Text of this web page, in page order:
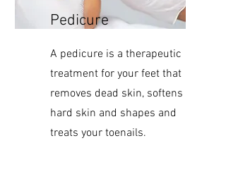
Pedicure
A pedicure is a therapeutic
treatment for your feet that
removes dead skin, softens
hard skin and shapes and
treats your toenails.